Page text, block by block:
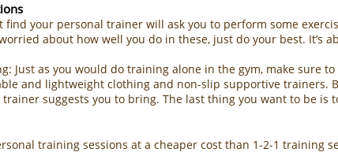
find your personal trainer will ask you to perform some
about how well you do in these, just do your best. It’s
Just as you would do training alone in the gym, make sure
and lightweight clothing and non-slip supportive trainers.
suggests you to bring. The last thing you want to be is
training sessions at a cheaper cost than 1-2-1 training